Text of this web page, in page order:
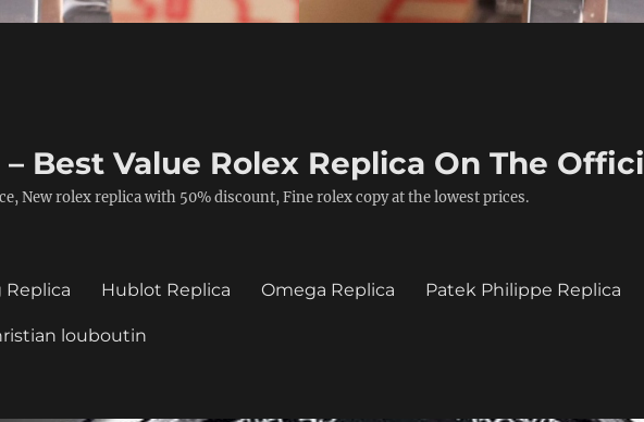
Best Value Rolex Replica On The
New rolex replica with 50% discount, Fine rolex copy at the lowest prices.
Hublot Replica Omega Replica Patek Philippe Replica
louboutin